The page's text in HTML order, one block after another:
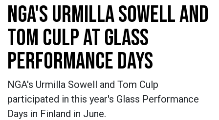
NGA'S URMILLA SOWELL AND
TOM CULP AT GLASS
PERFORMANCE DAYS
NGA's Urmilla Sowell and Tom Culp
participated in this year's Glass Performance
Days in Finland in June.